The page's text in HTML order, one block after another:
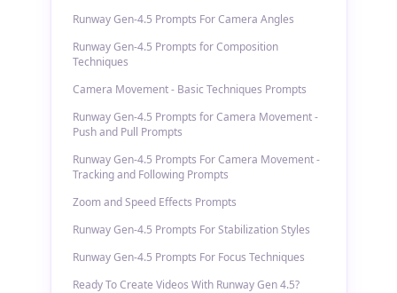
Runway Gen-4.5 Prompts For Camera Angles
Runway Gen-4.5 Prompts for Composition
Techniques
Camera Movement - Basic Techniques Prompts
Runway Gen-4.5 Prompts for Camera Movement -
Push and Pull Prompts
Runway Gen-4.5 Prompts For Camera Movement -
Tracking and Following Prompts
Zoom and Speed Effects Prompts
Runway Gen-4.5 Prompts For Stabilization Styles
Runway Gen-4.5 Prompts For Focus Techniques
Ready To Create Videos With Runway Gen 4.5?